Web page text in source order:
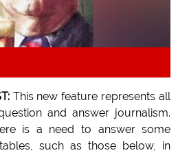
This new feature represents all
and answer journalism.
is a need to answer some
such as those below, in